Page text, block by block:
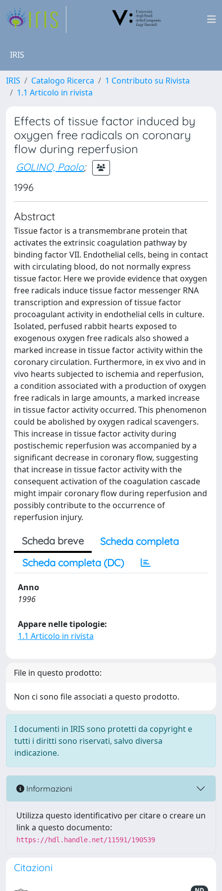
IRIS
IRIS Catalogo Ricerca
1 Contributo su Rivista
1.1 Articolo in rivista
Effects of tissue factor induced by
oxygen free radicals on coronary
flow during reperfusion
GOLINO, Paolo;
1996
Abstract
Tissue factor is a transmembrane protein that
activates the extrinsic coagulation pathway by
binding factor VII. Endothelial cells, being in contact
with circulating blood, do not normally express
tissue factor. Here we provide evidence that oxygen
free radicals induce tissue factor messenger RNA
transcription and expression of tissue factor
procoagulant activity in endothelial cells in culture.
Isolated, perfused rabbit hearts exposed to
exogenous oxygen free radicals also showed a
marked increase in tissue factor activity within the
coronary circulation. Furthermore, in ex vivo and in
vivo hearts subjected to ischemia and reperfusion,
a condition associated with a production of oxygen
free radicals in large amounts, a marked increase
in tissue factor activity occurred. This phenomenon
could be abolished by oxygen radical scavengers.
This increase in tissue factor activity during
postischemic reperfusion was accompanied by a
significant decrease in coronary flow, suggesting
that increase in tissue factor activity with the
consequent activation of the coagulation cascade
might impair coronary flow during reperfusion and
possibly contribute to the occurrence of
reperfusion injury.
Scheda breve
Scheda completa
Scheda completa (DC)
Anno
1996
Appare nelle tipologie:
1.1 Articolo in rivista
File in questo prodotto:
Non ci sono file associati a questo prodotto.
I documenti in IRIS sono protetti da copyright e
tutti i diritti sono riservati, salvo diversa
indicazione.
Informazioni
Utilizza questo identificativo per citare o creare un
link a questo documento:
https://hdl.handle.net/11591/190539
Citazioni